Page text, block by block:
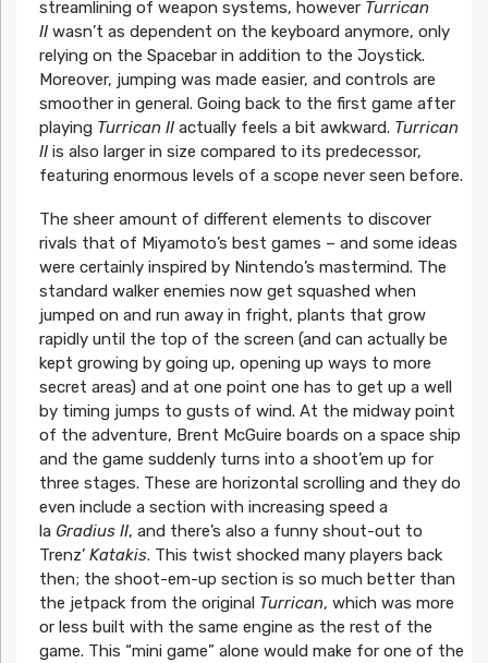
streamlining of weapon systems, however Turrican
IIwasn’t as dependent on the keyboard anymore, only
relying on the Spacebar in addition to the Joystick.
Moreover, jumping was made easier, and controls are
smoother in general. Going back to the first game after
playing Turrican IIactually feels a bit awkward. Turrican
IIis also larger in size compared to its predecessor,
featuring enormous levels of a scope never seen before.
The sheer amount of different elements to discover
rivals that of Miyamoto’s best games – and some ideas
were certainly inspired by Nintendo’s mastermind. The
standard walker enemies now get squashed when
jumped on and run away in fright, plants that grow
rapidly until the top of the screen (and can actually be
kept growing by going up, opening up ways to more
secret areas) and at one point one has to get up a well
by timing jumps to gusts of wind. At the midway point
of the adventure, Brent McGuire boards on a space ship
and the game suddenly turns into a shoot’em up for
three stages. These are horizontal scrolling and they do
even include a section with increasing speed a
la Gradius II, and there’s also a funny shout-out to
Trenz’ Katakis. This twist shocked many players back
then; the shoot-em-up section is so much better than
the jetpack from the original Turrican, which was more
or less built with the same engine as the rest of the
game. This “mini game” alone would make for one of the